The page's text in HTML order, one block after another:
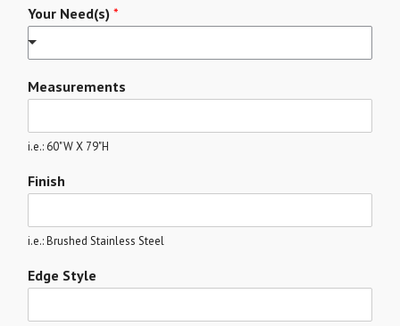
Your Need(s) *
Measurements
i.e.: 60"W X 79"H
Finish
i.e.: Brushed Stainless Steel
Edge Style